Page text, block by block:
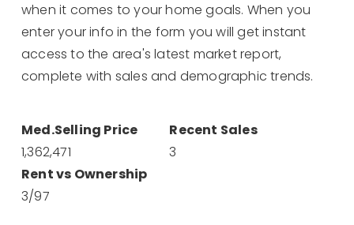
when it comes to your home goals. When you
enter your info in the form you will get instant
access to the area's latest market report,
complete with sales and demographic trends.
1,365,000 3
3/98